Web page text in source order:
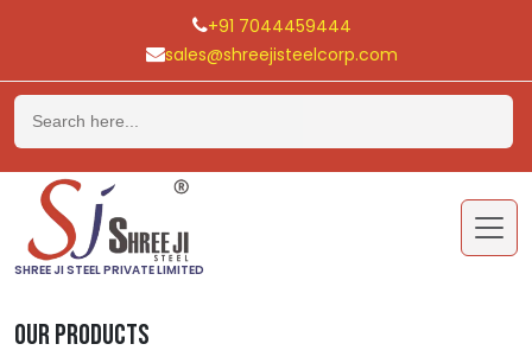
content
SHREE JI STEEL PRIVATE LIMITED
+91 7044459444
sales@shreejisteelcorp.com
OUR PRODUCTS